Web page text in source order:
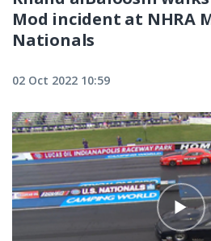
Mod incident at NHRA
Nationals
02 Oct 2022 10:59